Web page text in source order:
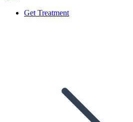
Get Treatment